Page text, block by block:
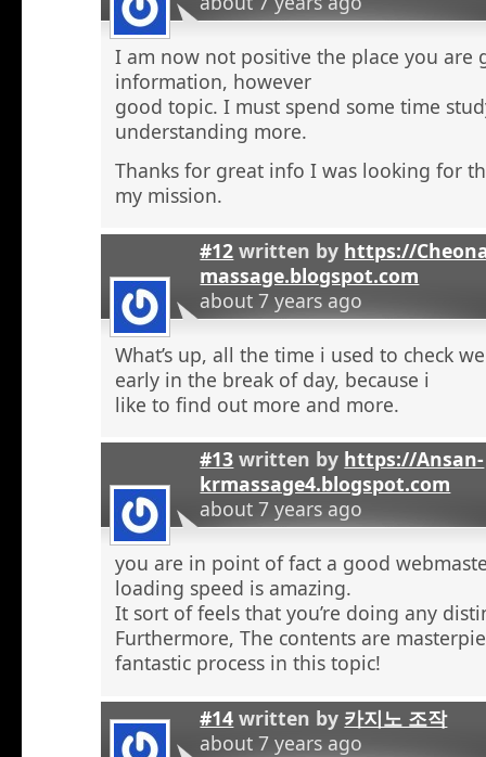
I am now not positive the place you are
information, however
good topic. I must spend some time
understanding more.
Thanks for great info I was looking for
my mission.
#12 written by https://
massage.blogspot.com
about 7 years ago
What’s up, all the time i used to check
early in the break of day, because i
like to find out more and more.
#13 written by https://Ansan-
krmassage4.blogspot.com
about 7 years ago
you are in point of fact a good
loading speed is amazing.
It sort of feels that you’re doing any
Furthermore, The contents are
fantastic process in this topic!
#14 written by 카지노 조작
about 7 years ago